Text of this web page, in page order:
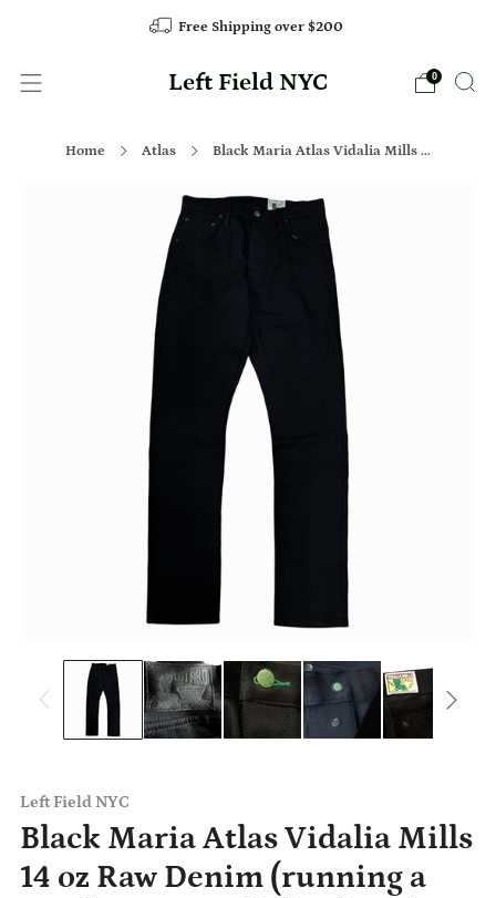
Free Shipping over $200
Left Field NYC 0
Home Atlas Black Maria Atlas Vidalia Mills ...
Left Field NYC
Black Maria Atlas Vidalia Mills
14 oz Raw Denim (running a